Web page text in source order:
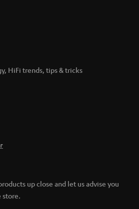
HiFi trends, tips & tricks
up close and let us advise you
store.